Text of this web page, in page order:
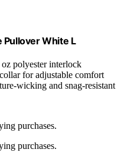
Pullover White L
polyester interlock
for adjustable comfort
wicking and snag-resistant
purchases.
purchases.